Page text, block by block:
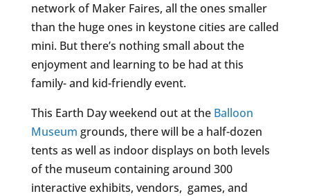
network of Maker Faires, all the ones smaller
than the huge ones in keystone cities are called
mini. But there’s nothing small about the
enjoyment and learning to be had at this
family- and kid-friendly event.
This Earth Day weekend out at the Balloon
Museum grounds, there will be a half-dozen
tents as well as indoor displays on both levels
of the museum containing around 300
interactive exhibits, vendors, games, and